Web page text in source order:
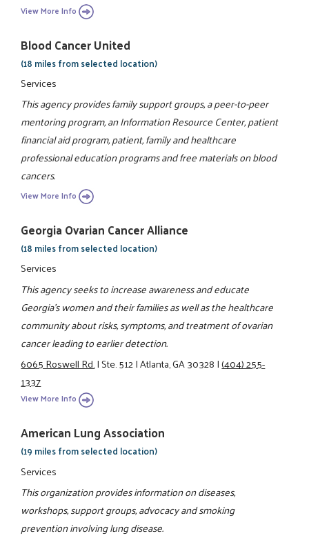
View More Info
Blood Cancer United
(18 miles from selected location)
Services
This agency provides family support groups, a peer-to-peer
mentoring program, an Information Resource Center, patient
financial aid program, patient, family and healthcare
professional education programs and free materials on blood
cancers.
View More Info
Georgia Ovarian Cancer Alliance
(18 miles from selected location)
Services
This agency seeks to increase awareness and educate
Georgia's women and their families as well as the healthcare
community about risks, symptoms, and treatment of ovarian
cancer leading to earlier detection.
6065 Roswell Rd.|Ste. 512|Atlanta, GA 30328|(404) 255-
1337
View More Info
American Lung Association
(19 miles from selected location)
Services
This organization provides information on diseases,
workshops, support groups, advocacy and smoking
prevention involving lung disease.